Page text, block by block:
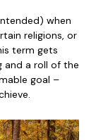
when
religions, or
term gets
and a roll of the
goal –